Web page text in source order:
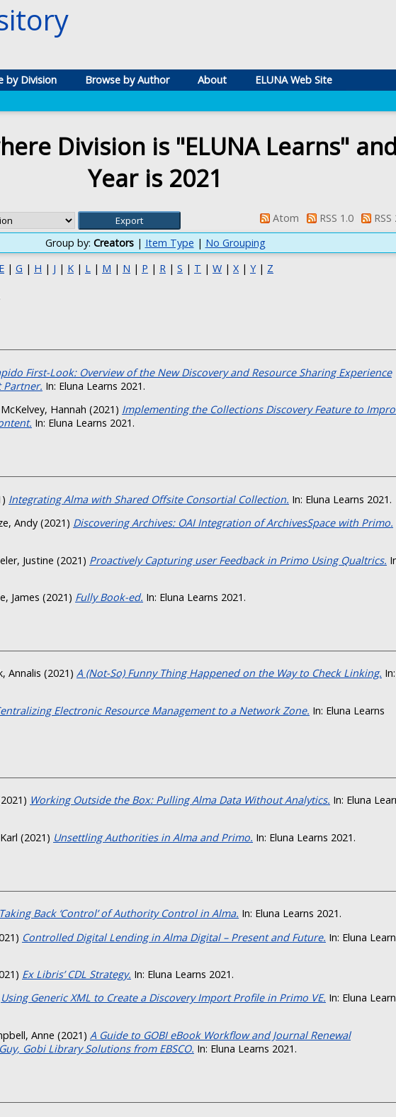
by Division Browse by Author About
ELUNA Web Site
Division is "ELUNA Learns"
Year is 2021
Atom RSS 1.0
RSS
Group by: Creators| Item Type | No Grouping
E | G | H | J | K | L | M | N | P | R | S | T | W | X | Y| Z
First-Look: Overview of the New Discovery and Resource Sharing Experience
Partner. In: Eluna Learns 2021.
McKelvey, Hannah (2021) Implementing the Collections Discovery Feature to
In: Eluna Learns 2021.
Integrating Alma with Shared Offsite Consortial Collection. In: Eluna Learns 2021.
Andy (2021) Discovering Archives: OAI Integration of ArchivesSpace with Primo.
Justine (2021) Proactively Capturing user Feedback in Primo Using Qualtrics.
James (2021) Fully Book-ed. In: Eluna Learns 2021.
Annalis (2021) A (Not-So) Funny Thing Happened on the Way to Check Linking. In:
Electronic Resource Management to a Network Zone. In: Eluna Learns
Working Outside the Box: Pulling Alma Data Without Analytics. In: Eluna
(2021) Unsettling Authorities in Alma and Primo. In: Eluna Learns 2021.
Taking Back ‘Control’ of Authority Control in Alma. In: Eluna Learns 2021.
Controlled Digital Lending in Alma Digital – Present and Future. In: Eluna
Ex Libris’ CDL Strategy. In: Eluna Learns 2021.
Using Generic XML to Create a Discovery Import Profile in Primo VE. In: Eluna
Anne (2021) A Guide to GOBI eBook Workflow and Journal Renewal
Gobi Library Solutions from EBSCO. In: Eluna Learns 2021.